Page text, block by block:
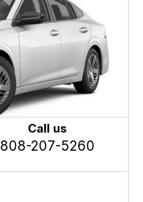
Call us
808-207-5260